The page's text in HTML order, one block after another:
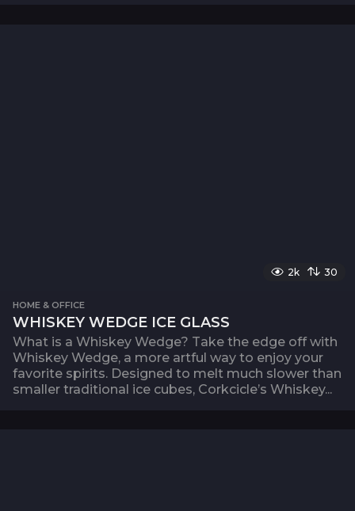
2k 30
HOME & OFFICE
WHISKEY WEDGE ICE GLASS
What is a Whiskey Wedge? Take the edge off with
Whiskey Wedge, a more artful way to enjoy your
favorite spirits. Designed to melt much slower than
smaller traditional ice cubes, Corkcicle’s Whiskey...